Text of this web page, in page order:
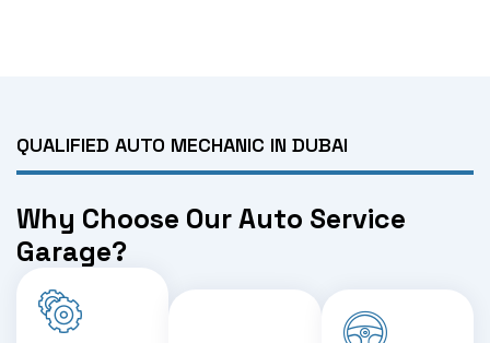
QUALIFIED AUTO MECHANIC IN DUBAI
Why Choose Our Auto Service
Garage?